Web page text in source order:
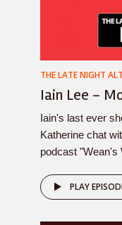
THE LATE NIGHT
Iain Lee –
Iain's last ever
Katherine chat
podcast "Wean's
PLAY